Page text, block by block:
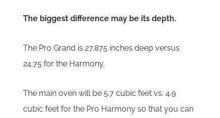
The biggest difference may be its depth.
The Pro Grand is 27.875 inches deep versus
24.75 for the Harmony.
The main oven will be 5.7 cubic feet vs. 4.9
cubic feet for the Pro Harmony so that you can